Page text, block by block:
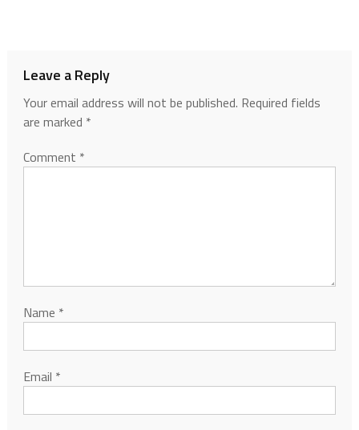
Leave a Reply
Your email address will not be published. Required fields
are marked *
Comment *
Name *
Email *